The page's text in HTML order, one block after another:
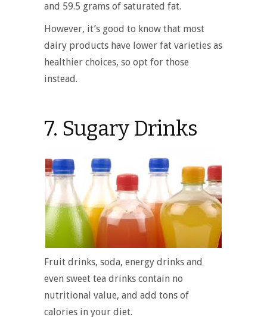
and 59.5 grams of saturated fat.
However, it’s good to know that most
dairy products have lower fat varieties as
healthier choices, so opt for those
instead.
7. Sugary Drinks
Fruit drinks, soda, energy drinks and
even sweet tea drinks contain no
nutritional value, and add tons of
calories in your diet.